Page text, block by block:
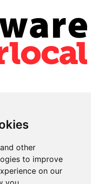
other
to improve
on our